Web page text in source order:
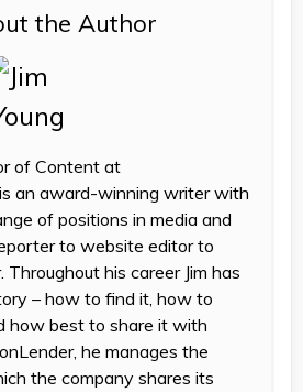
the Author
of Content at
an award-winning writer with
of positions in media and
to website editor to
his career Jim has
– how to find it, how to
how best to share it with
he manages the
the company shares its